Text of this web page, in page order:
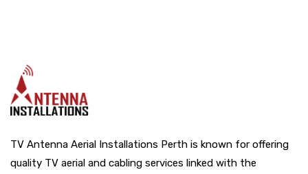
TV Antenna Aerial Installations Perth is known for offering
quality TV aerial and cabling services linked with the